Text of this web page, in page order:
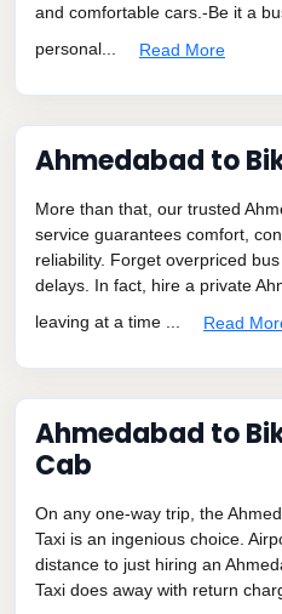
and comfortable cars.-Be it a
personal...
Read More
Ahmedabad to
More than that, our trusted
service guarantees comfort,
reliability. Forget overpriced
delays. In fact, hire a private
leaving at a time ...
Read
Ahmedabad to
Cab
On any one-way trip, the
Taxi is an ingenious choice.
distance to just hiring an
Taxi does away with return